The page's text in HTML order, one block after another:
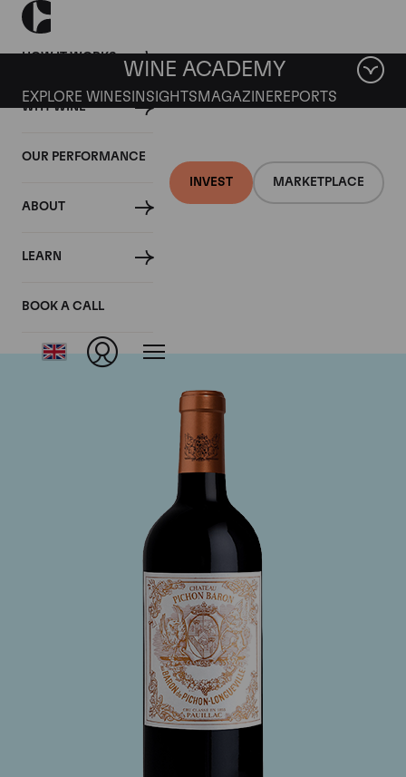
HOW IT WORKS
WHY WINE
OUR PERFORMANCE
ABOUT
LEARN
BOOK A CALL
INVEST MARKETPLACE
WINE ACADEMY
EXPLORE WINES INSIGHTS MAGAZINEREPORTS
Chateau Pichon